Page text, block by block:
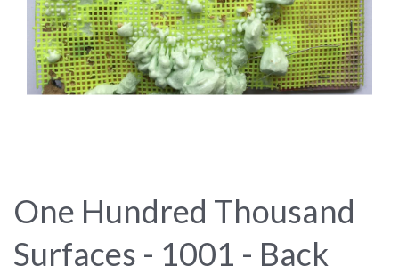
One Hundred Thousand
Surfaces - 1001 - Back